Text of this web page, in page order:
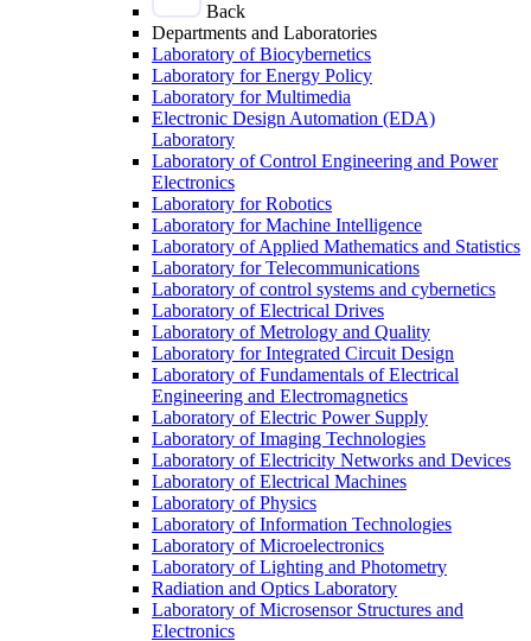
Back
Departments and Laboratories
Laboratory of Biocybernetics
Laboratory for Energy Policy
Laboratory for Multimedia
Electronic Design Automation (EDA)
Laboratory
Laboratory of Control Engineering and Power
Electronics
Laboratory for Robotics
Laboratory for Machine Intelligence
Laboratory of Applied Mathematics and Statistics
Laboratory for Telecommunications
Laboratory of control systems and cybernetics
Laboratory of Electrical Drives
Laboratory of Metrology and Quality
Laboratory for Integrated Circuit Design
Laboratory of Fundamentals of Electrical
Engineering and Electromagnetics
Laboratory of Electric Power Supply
Laboratory of Imaging Technologies
Laboratory of Electricity Networks and Devices
Laboratory of Electrical Machines
Laboratory of Physics
Laboratory of Information Technologies
Laboratory of Microelectronics
Laboratory of Lighting and Photometry
Radiation and Optics Laboratory
Laboratory of Microsensor Structures and
Electronics